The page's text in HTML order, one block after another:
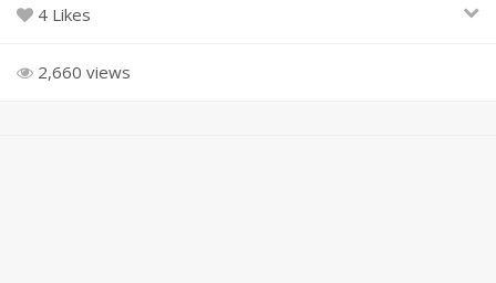
4 Likes
2,660 views